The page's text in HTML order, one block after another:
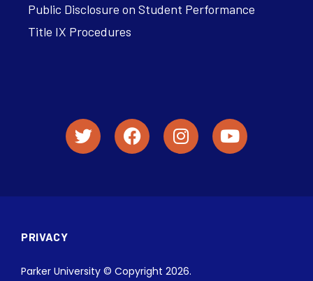
Public Disclosure on Student Performance
Title IX Procedures
PRIVACY
Parker University © Copyright 2026.